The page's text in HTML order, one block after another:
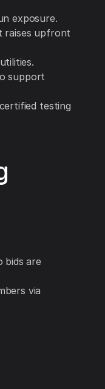
exposure.
raises upfront
support
testing
bids are
via